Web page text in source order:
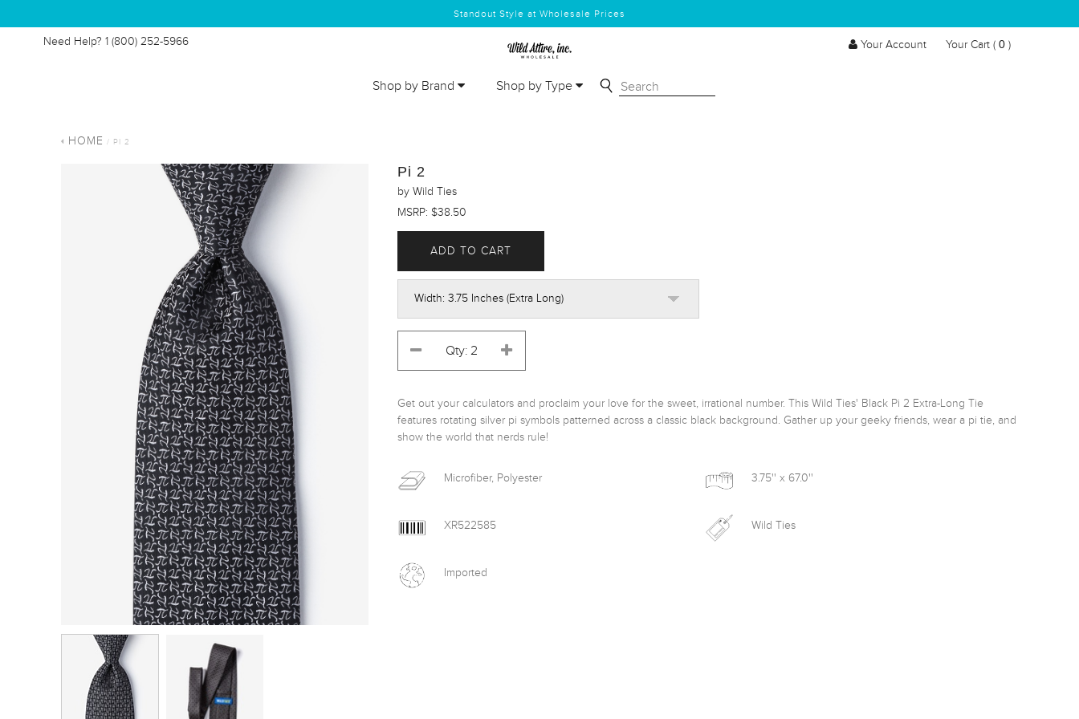
Standout Style at Wholesale Prices
Need Help? 1 (800) 252-5966 Your Account Your Cart (0 )
Shop by Brand Shop by Type
HOME / PI 2
Pi 2
by Wild Ties
MSRP: $38.50
ADD TO CART
Get out your calculators and proclaim your love for the sweet, irrational number. This Wild Ties' Black Pi 2 Extra-Long Tie
features rotating silver pi symbols patterned across a classic black background. Gather up your geeky friends, wear a pi tie, and
show the world that nerds rule!
Microfiber, Polyester 3.75'' x 67.0''
XR522585 Wild Ties
Imported